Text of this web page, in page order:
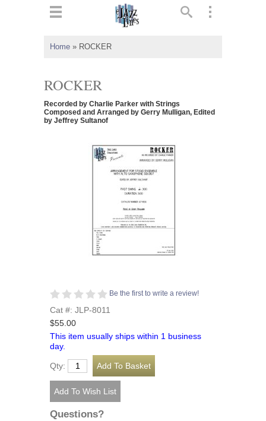
Home » ROCKER
ROCKER
Recorded by Charlie Parker with Strings
Composed and Arranged by Gerry Mulligan, Edited
by Jeffrey Sultanof
Be the first to write a review!
Cat #: JLP-8011
$55.00
This item usually ships within 1 business
day.
Qty:
Questions?